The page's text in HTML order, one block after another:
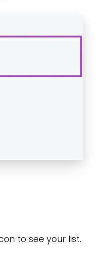
to see your list.